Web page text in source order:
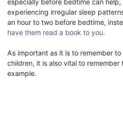
especially before bedtime can
experiencing irregular sleep
an hour to two before bedtime,
have them read a book to you.
As important as it is to remember
children, it is also vital to
example.